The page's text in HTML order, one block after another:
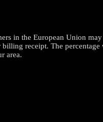
in the European Union
receipt. The
area.